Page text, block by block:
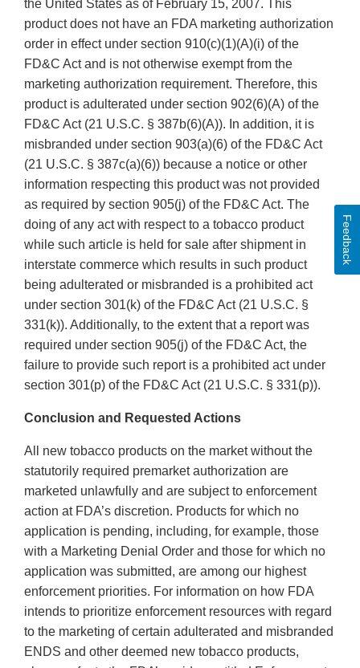
the United States as of February 15, 2007. This
product does not have an FDA marketing authorization
order in effect under section 910(c)(1)(A)(i) of the
FD&C Act and is not otherwise exempt from the
marketing authorization requirement. Therefore, this
product is adulterated under section 902(6)(A) of the
FD&C Act (21 U.S.C. § 387b(6)(A)). In addition, it is
misbranded under section 903(a)(6) of the FD&C Act
(21 U.S.C. § 387c(a)(6)) because a notice or other
information respecting this product was not provided
as required by section 905(j) of the FD&C Act. The
doing of any act with respect to a tobacco product
while such article is held for sale after shipment in
interstate commerce which results in such product
being adulterated or misbranded is a prohibited act
under section 301(k) of the FD&C Act (21 U.S.C. §
331(k)). Additionally, to the extent that a report was
required under section 905(j) of the FD&C Act, the
failure to provide such report is a prohibited act under
section 301(p) of the FD&C Act (21 U.S.C. § 331(p)).
Conclusion and Requested Actions
All new tobacco products on the market without the
statutorily required premarket authorization are
marketed unlawfully and are subject to enforcement
action at FDA’s discretion. Products for which no
application is pending, including, for example, those
with a Marketing Denial Order and those for which no
application was submitted, are among our highest
enforcement priorities. For information on how FDA
intends to prioritize enforcement resources with regard
to the marketing of certain adulterated and misbranded
ENDS and other deemed new tobacco products,
Feedback